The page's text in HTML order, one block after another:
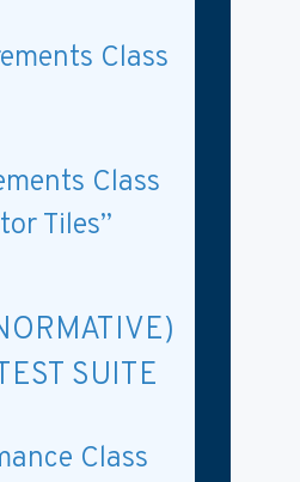
Class
Class
Tiles”
SUITE
Class